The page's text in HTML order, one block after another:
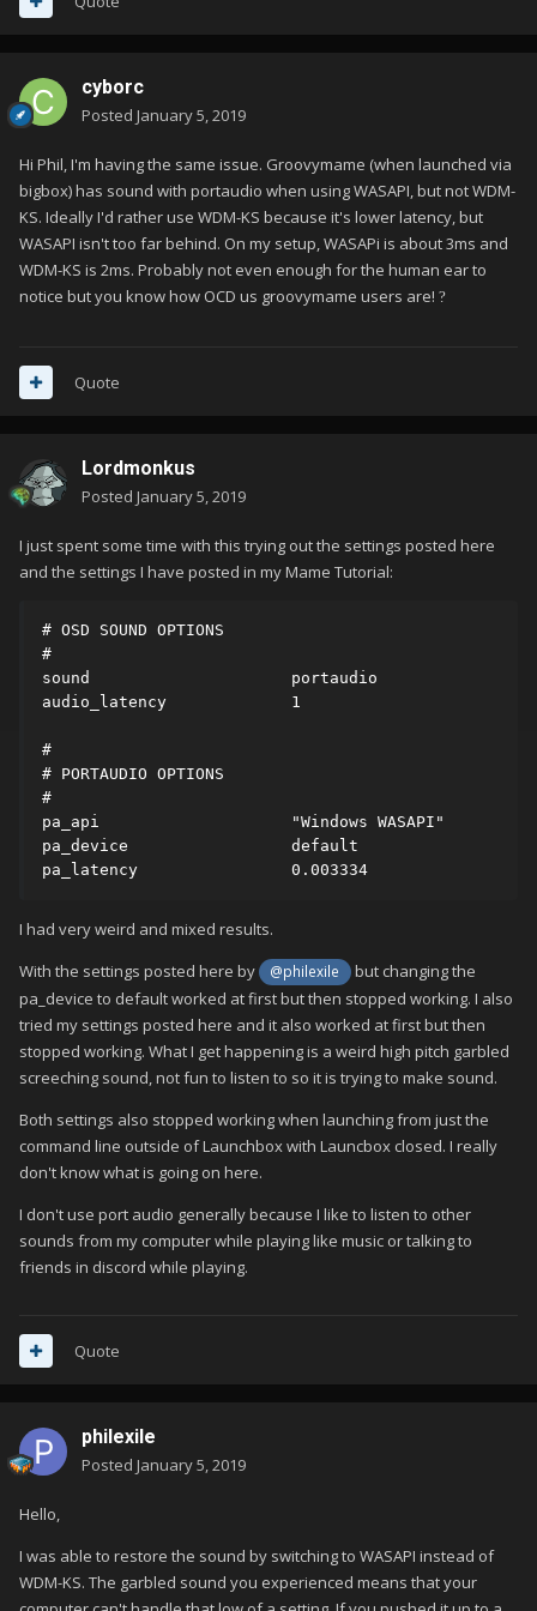
Could you please advise?
cyborc
Posted January 5, 2019
Hi Phil, I'm having the same issue. Groovymame (when launched via
bigbox) has sound with portaudio when using WASAPI, but not WDM-
KS. Ideally I'd rather use WDM-KS because it's lower latency, but
WASAPI isn't too far behind. On my setup, WASAPi is about 3ms and
WDM-KS is 2ms. Probably not even enough for the human ear to
notice but you know how OCD us groovymame users are! ?
Quote
Lordmonkus
Posted January 5, 2019
I just spent some time with this trying out the settings posted here
and the settings I have posted in my Mame Tutorial:
# OSD SOUND OPTIONS
#
sound                     portaudio
audio_latency             1
#
# PORTAUDIO OPTIONS
#
pa_api                    "Windows WASAPI﻿"
pa_device                 default
pa_latency                0.003334﻿﻿﻿﻿﻿
I had very weird and mixed results.
With the settings posted here by
@philexile
but changing the
pa_device to default worked at first but then stopped working. I also
tried my settings posted here and it also worked at first but then
stopped working. What I get happening is a weird high pitch garbled
screeching sound, not fun to listen to so it is trying to make sound.
Both settings also stopped working when launching from just the
command line outside of Launchbox with Launcbox closed. I really
don't know what is going on here.
I don't use port audio generally because I like to listen to other
sounds from my computer while playing like music or talking to
friends in discord while playing.
Quote
philexile
Posted January 5, 2019
Hello,
I was able to restore the sound by switching to WASAPI instead of
WDM-KS. The garbled sound you experienced means that your